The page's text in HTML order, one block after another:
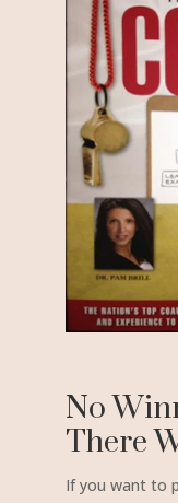
No
There
If you want to